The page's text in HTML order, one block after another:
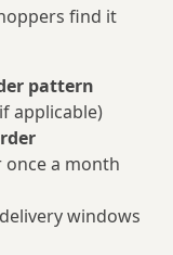
find it
pattern
applicable)
once a month
windows